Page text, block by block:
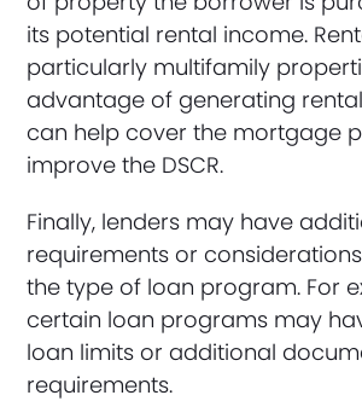
its potential rental income.
particularly multifamily
advantage of generating
can help cover the mortgage
improve the DSCR.
Finally, lenders may have
requirements or
the type of loan program. For
certain loan programs may
loan limits or additional
requirements.